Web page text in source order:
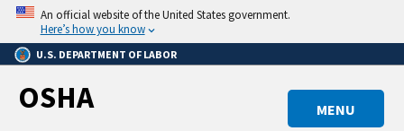
Skip
main
content
An official website of the United States government.
Here’s how you know
U.S. DEPARTMENT OF LABOR
MENU
OSHA